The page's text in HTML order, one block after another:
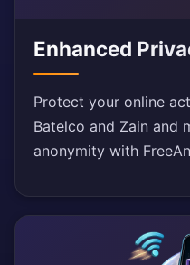
Enhanced
Protect your online
Batelco and Zain and
anonymity with